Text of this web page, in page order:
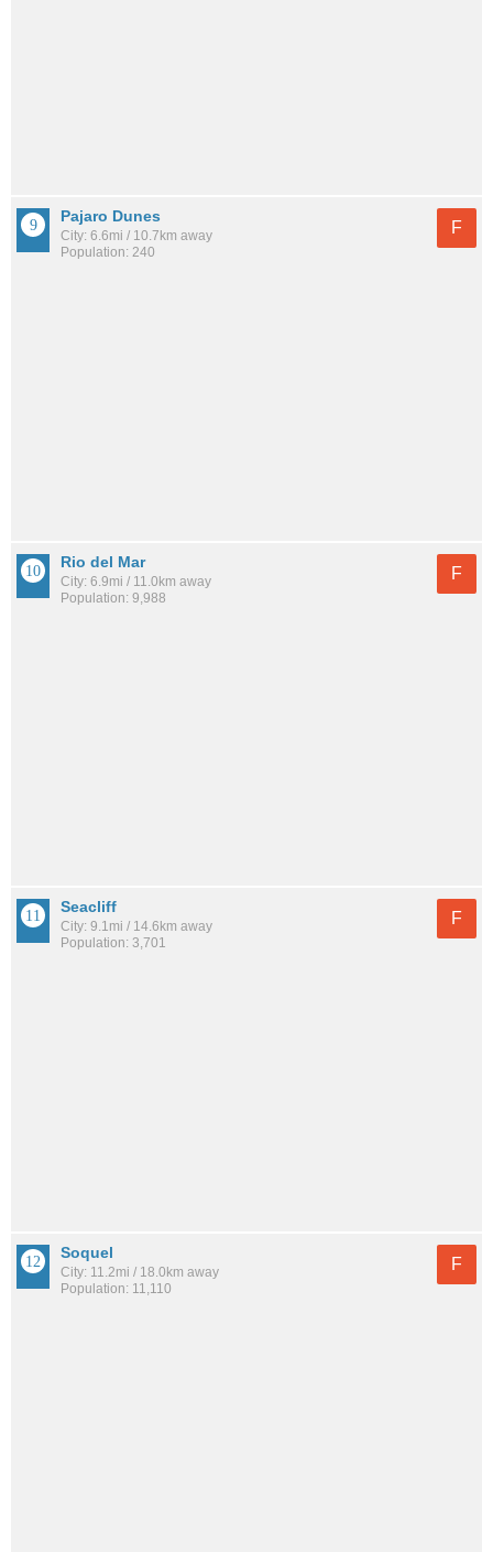
Pajaro Dunes
City: 6.6mi / 10.7km away
Population: 240
F
Rio del Mar
City: 6.9mi / 11.0km away
Population: 9,988
F
Seacliff
City: 9.1mi / 14.6km away
Population: 3,701
F
Soquel
City: 11.2mi / 18.0km away
Population: 11,110
F